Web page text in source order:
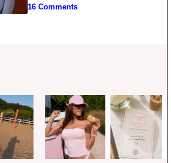
16 Comments